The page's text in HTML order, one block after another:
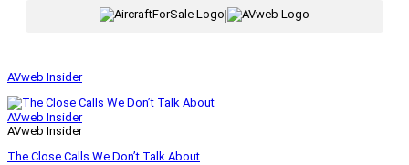
AVweb Insider
AVweb Insider
AVweb Insider
The Close Calls We Don’t Talk About